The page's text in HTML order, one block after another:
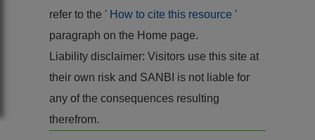
refer to the ' How to cite this resource '
paragraph on the Home page.
Liability disclaimer: Visitors use this site at
their own risk and SANBI is not liable for
any of the consequences resulting
therefrom.